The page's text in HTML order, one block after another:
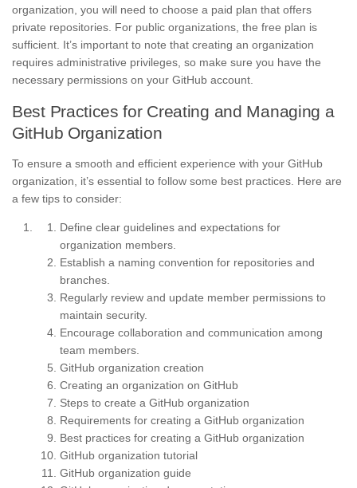
organization, you will need to choose a paid plan that offers
private repositories. For public organizations, the free plan is
sufficient. It’s important to note that creating an organization
requires administrative privileges, so make sure you have the
necessary permissions on your GitHub account.
Best Practices for Creating and Managing a
GitHub Organization
To ensure a smooth and efficient experience with your GitHub
organization, it’s essential to follow some best practices. Here are
a few tips to consider:
Define clear guidelines and expectations for
organization members.
Establish a naming convention for repositories and
branches.
Regularly review and update member permissions to
maintain security.
Encourage collaboration and communication among
team members.
GitHub organization creation
Creating an organization on GitHub
Steps to create a GitHub organization
Requirements for creating a GitHub organization
Best practices for creating a GitHub organization
GitHub organization tutorial
GitHub organization guide